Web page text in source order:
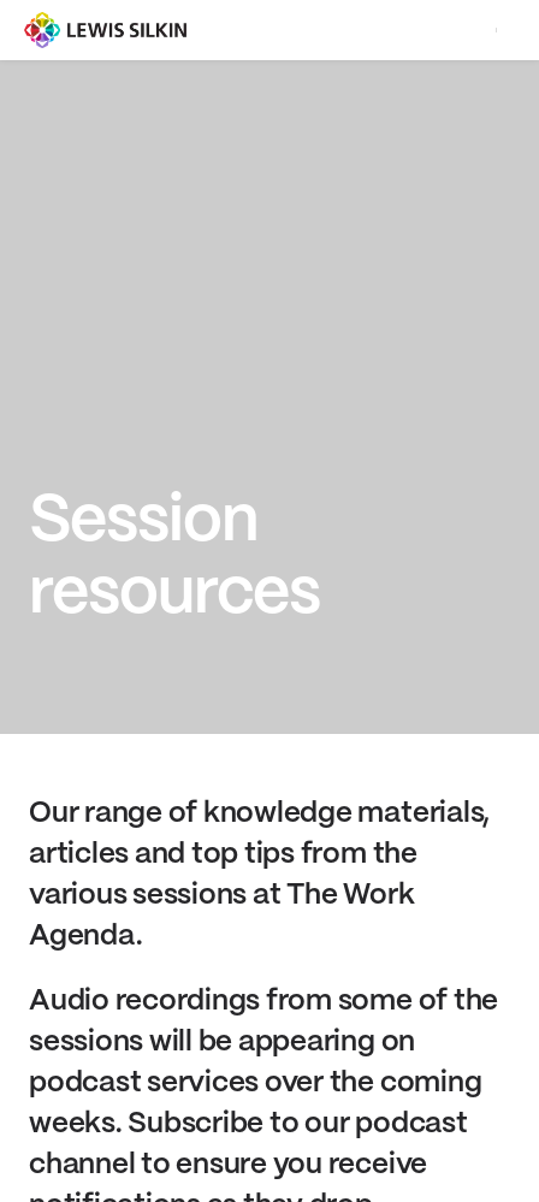
Session
resources
Our range of knowledge materials,
articles and top tips from the
various sessions at The Work
Agenda.
Audio recordings from some of the
sessions will be appearing on
podcast services over the coming
weeks. Subscribe to our podcast
channel to ensure you receive